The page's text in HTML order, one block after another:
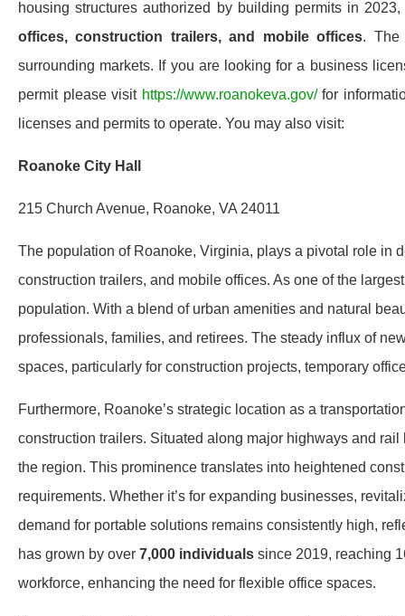
housing structures authorized by building permits in
offices, construction trailers, and mobile offices.
surrounding markets. If you are looking for a business
permit please visit https://www.roanokeva.gov/for
licenses and permits to operate. You may also visit:
Roanoke City Hall
215 Church Avenue, Roanoke, VA 24011
The population of Roanoke, Virginia, plays a pivotal role in
construction trailers, and mobile offices. As one of the
population. With a blend of urban amenities and natural
professionals, families, and retirees. The steady influx of
spaces, particularly for construction projects, temporary
Furthermore, Roanoke’s strategic location as a
construction trailers. Situated along major highways and
the region. This prominence translates into heightened
requirements. Whether it’s for expanding businesses,
demand for portable solutions remains consistently high,
has grown by over 7,000 individuals since 2019, reaching
workforce, enhancing the need for flexible office spaces.